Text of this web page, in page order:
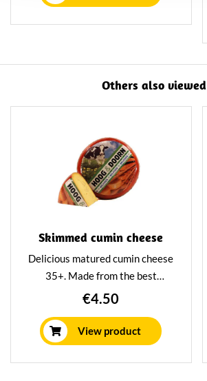
Others also viewed
Skimmed cumin cheese
Delicious matured cumin cheese
35+. Made from the best
skimmed milk. Matured for at
maturing house, giving it a mild
nutty flavor.
€4.50
View product